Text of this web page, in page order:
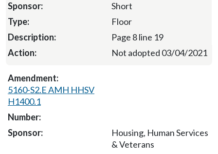
Short
Floor
Page 8 line 19
Not adopted 03/04/2021
5160-S2.E AMH HHSV
H1400.1
Housing, Human Services
& Veterans